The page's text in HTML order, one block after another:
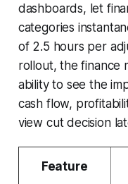
dashboards, let
categories
of 2.5 hours per
rollout, the finance
ability to see the
cash flow,
view cut decision
Feature